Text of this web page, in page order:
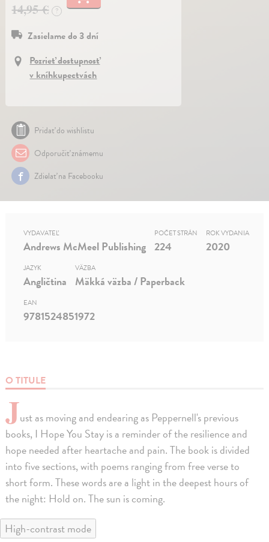
14,95 €
?
Zasielame do 3 dní
Pozrieť dostupnosť
v kníhkupectvách
Pridať do wishlistu
Odporučiť známemu
Zdielať na Facebooku
O TITULE
Just as moving and endearing as Peppernell's previous
books, I Hope You Stay is a reminder of the resilience and
hope needed after heartache and pain. The book is divided
into five sections, with poems ranging from free verse to
short form. These words are a light in the deepest hours of
the night: Hold on. The sun is coming.
VYDAVATEĽ
Andrews McMeel Publishing
POČET STRÁN
224
ROK VYDANIA
2020
JAZYK
Angličtina
VÄZBA
Mäkká väzba / Paperback
EAN
9781524851972
High-contrast mode